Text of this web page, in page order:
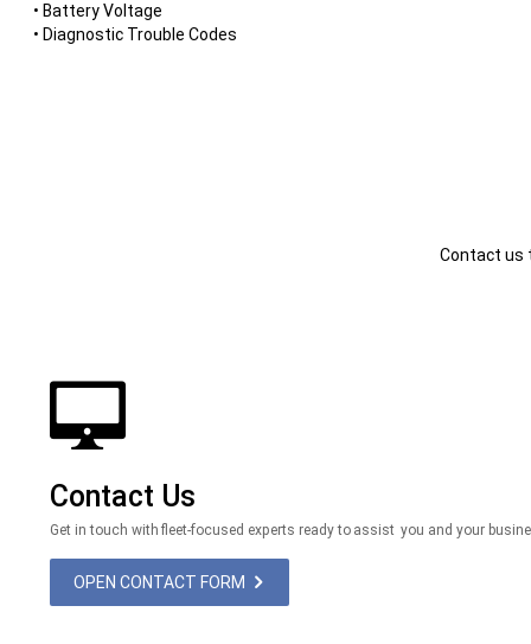
• Battery Voltage
• Diagnostic Trouble Codes
Contact us
Contact Us
Get in touch with fleet-focused experts ready to assist you and your
OPEN CONTACT FORM